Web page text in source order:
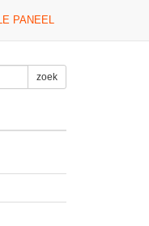
PANEEL
zoek